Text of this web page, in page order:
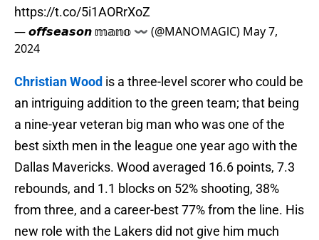
https://t.co/5i1AORrXoZ
— 𝙤𝙛𝙛𝙨𝙚𝙖𝙨𝙤𝙣 𝕞𝕒𝕟𝕠 〰️ (@MANOMAGlC) May 7,
2024
Christian Wood is a three-level scorer who could be
an intriguing addition to the green team; that being
a nine-year veteran big man who was one of the
best sixth men in the league one year ago with the
Dallas Mavericks. Wood averaged 16.6 points, 7.3
rebounds, and 1.1 blocks on 52% shooting, 38%
from three, and a career-best 77% from the line. His
new role with the Lakers did not give him much